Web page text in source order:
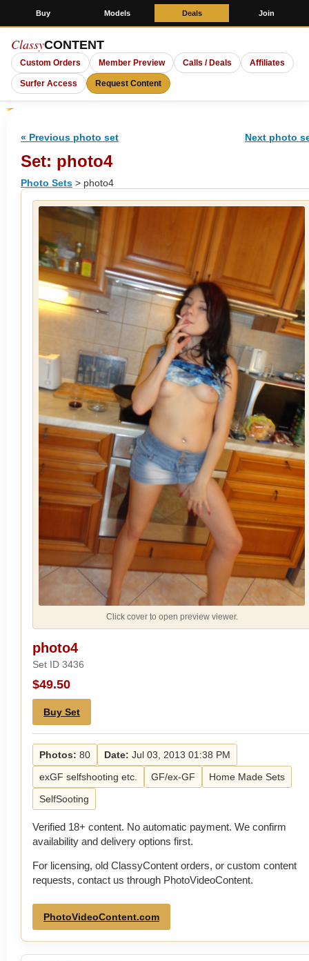
ClassyCONTENT
Custom Orders Member Preview Calls / Deals Affiliates
Surfer Access Request Content
« Previous photo set Next photo
Set: photo4
Photo Sets > photo4
Click cover to open preview viewer.
photo4
Set ID 3436
$49.50
Buy Set
Photos: 80 Date: Jul 03, 2013 01:38 PM
exGF selfshooting etc.
GF/ex-GF
Home Made Sets
SelfSooting
Verified 18+ content. No automatic payment. We confirm
availability and delivery options first.
For licensing, old ClassyContent orders, or custom content
requests, contact us through PhotoVideoContent.
PhotoVideoContent.com
Buy Models Deals Join